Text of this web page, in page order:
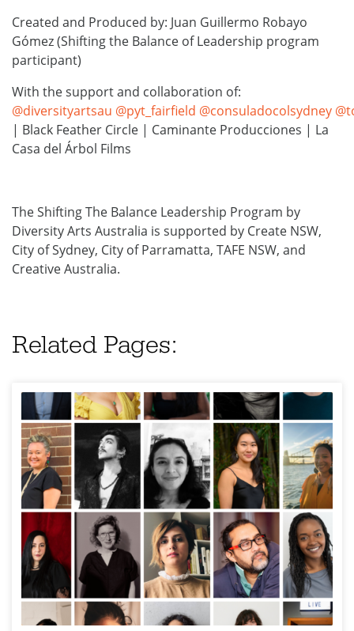
Created and Produced by: Juan Guillermo Robayo
Gómez (Shifting the Balance of Leadership program
participant)
With the support and collaboration of:
@diversityartsau @pyt_fairfield @consuladocolsydney
| Black Feather Circle | Caminante Producciones | La
Casa del Árbol Films
The Shifting The Balance Leadership Program by
Diversity Arts Australia is supported by Create NSW,
City of Sydney, City of Parramatta, TAFE NSW, and
Creative Australia.
Related Pages: